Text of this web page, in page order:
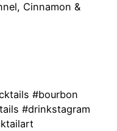
Cinnamon &
#bourbon
#drinkstagram